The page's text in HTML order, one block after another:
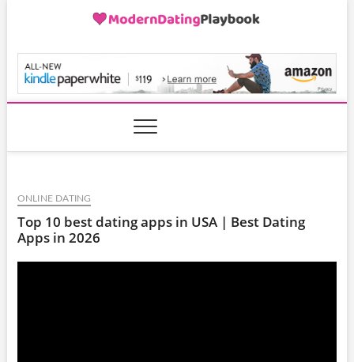
ONLINE DATING
Top 10 best dating apps in USA | Best Dating
Apps in 2026